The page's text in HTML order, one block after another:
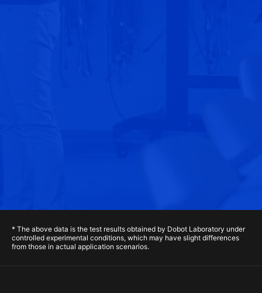
* The above data is the test results obtained by Dobot Laboratory under
controlled experimental conditions, which may have slight differences
from those in actual application scenarios.